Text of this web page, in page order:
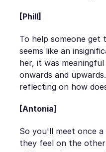
[Phill]
To help someone
seems like an
her, it was
onwards and
reflecting on how
[Antonia]
So you'll meet once
they feel on the